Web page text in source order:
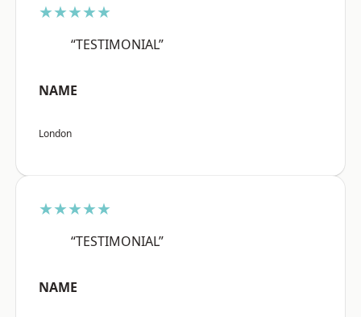
★★★★★
“TESTIMONIAL”
NAME
London
★★★★★
“TESTIMONIAL”
NAME